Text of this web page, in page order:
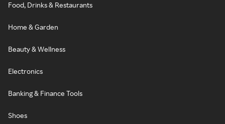
Food, Drinks & Restaurants
Home & Garden
Beauty & Wellness
Electronics
Banking & Finance Tools
Shoes